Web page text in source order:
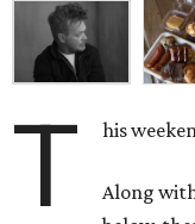
T his
Along